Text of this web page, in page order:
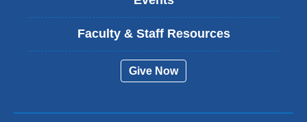
Faculty & Staff Resources
Give Now